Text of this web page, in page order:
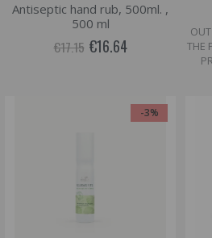
Antiseptic hand rub, 500ml. ,
500 ml
€17.15 €16.64
THE
-3%